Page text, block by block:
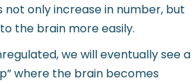
only increase in number, but
the brain more easily.
we will eventually see a
where the brain becomes